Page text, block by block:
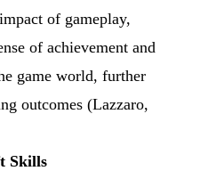
of gameplay,
of achievement and
game world, further
outcomes (Lazzaro,
Skills